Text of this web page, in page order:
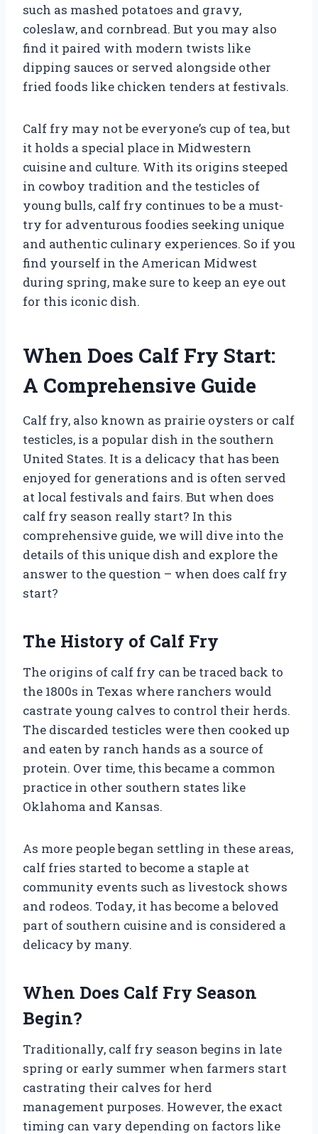
such as mashed potatoes and gravy,
coleslaw, and cornbread. But you may also
find it paired with modern twists like
dipping sauces or served alongside other
fried foods like chicken tenders at festivals.
Calf fry may not be everyone’s cup of tea, but
it holds a special place in Midwestern
cuisine and culture. With its origins steeped
in cowboy tradition and the testicles of
young bulls, calf fry continues to be a must-
try for adventurous foodies seeking unique
and authentic culinary experiences. So if you
find yourself in the American Midwest
during spring, make sure to keep an eye out
for this iconic dish.
When Does Calf Fry Start:
A Comprehensive Guide
Calf fry, also known as prairie oysters or calf
testicles, is a popular dish in the southern
United States. It is a delicacy that has been
enjoyed for generations and is often served
at local festivals and fairs. But when does
calf fry season really start? In this
comprehensive guide, we will dive into the
details of this unique dish and explore the
answer to the question – when does calf fry
start?
The History of Calf Fry
The origins of calf fry can be traced back to
the 1800s in Texas where ranchers would
castrate young calves to control their herds.
The discarded testicles were then cooked up
and eaten by ranch hands as a source of
protein. Over time, this became a common
practice in other southern states like
Oklahoma and Kansas.
As more people began settling in these areas,
calf fries started to become a staple at
community events such as livestock shows
and rodeos. Today, it has become a beloved
part of southern cuisine and is considered a
delicacy by many.
When Does Calf Fry Season
Begin?
Traditionally, calf fry season begins in late
spring or early summer when farmers start
castrating their calves for herd
management purposes. However, the exact
timing can vary depending on factors like